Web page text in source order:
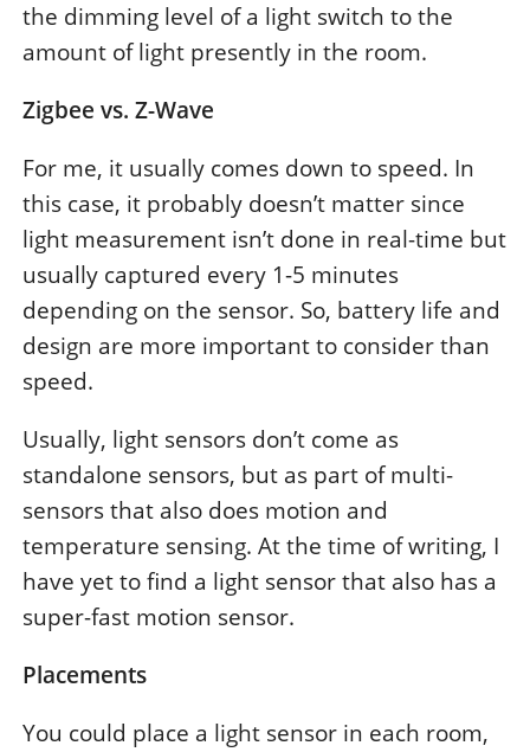
the dimming level of a light switch to the
amount of light presently in the room.
Zigbee vs. Z-Wave
For me, it usually comes down to speed. In
this case, it probably doesn’t matter since
light measurement isn’t done in real-time but
usually captured every 1-5 minutes
depending on the sensor. So, battery life and
design are more important to consider than
speed.
Usually, light sensors don’t come as
standalone sensors, but as part of multi-
sensors that also does motion and
temperature sensing. At the time of writing, I
have yet to find a light sensor that also has a
super-fast motion sensor.
Placements
You could place a light sensor in each room,